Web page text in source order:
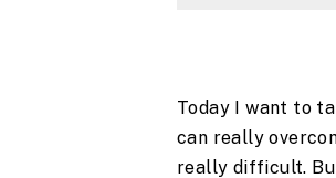
Today I want to
can really
really difficult.